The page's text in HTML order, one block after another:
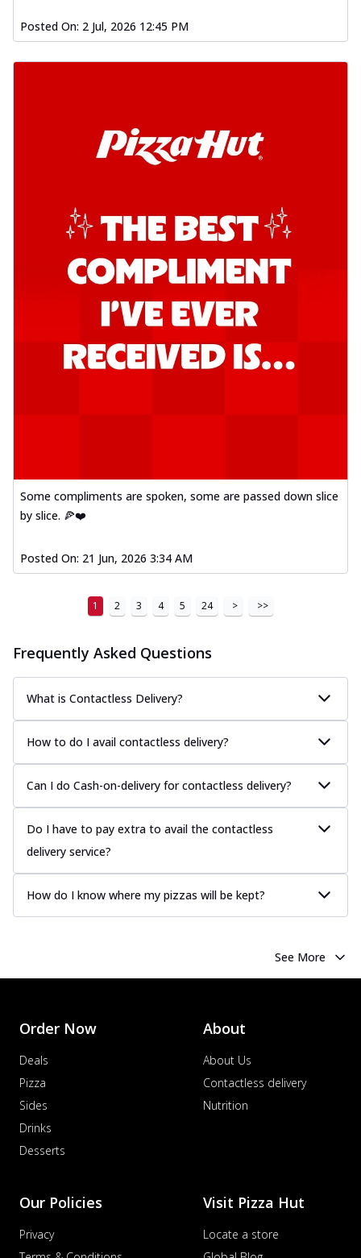
Posted On: 2 Jul, 2026 12:45 PM
Some compliments are spoken, some are passed down slice
by slice. 🍕❤️
Posted On: 21 Jun, 2026 3:34 AM
1 2 3 4 5 24 > >>
Frequently Asked Questions
What is Contactless Delivery?
How to do I avail contactless delivery?
Can I do Cash-on-delivery for contactless delivery?
Do I have to pay extra to avail the contactless
delivery service?
How do I know where my pizzas will be kept?
See More
Order Now
Deals
Pizza
Sides
Drinks
Desserts
About
About Us
Contactless delivery
Nutrition
Our Policies
Privacy
Visit Pizza Hut
Locate a store